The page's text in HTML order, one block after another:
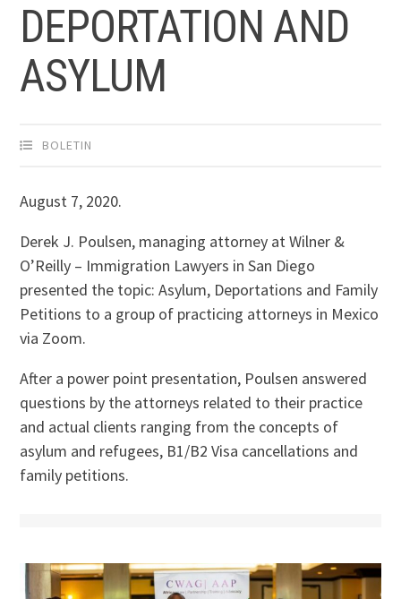
DEPORTATION AND
ASYLUM
BOLETIN
August 7, 2020.
Derek J. Poulsen, managing attorney at Wilner &
O’Reilly – Immigration Lawyers in San Diego
presented the topic: Asylum, Deportations and Family
Petitions to a group of practicing attorneys in Mexico
via Zoom.
After a power point presentation, Poulsen answered
questions by the attorneys related to their practice
and actual clients ranging from the concepts of
asylum and refugees, B1/B2 Visa cancellations and
family petitions.